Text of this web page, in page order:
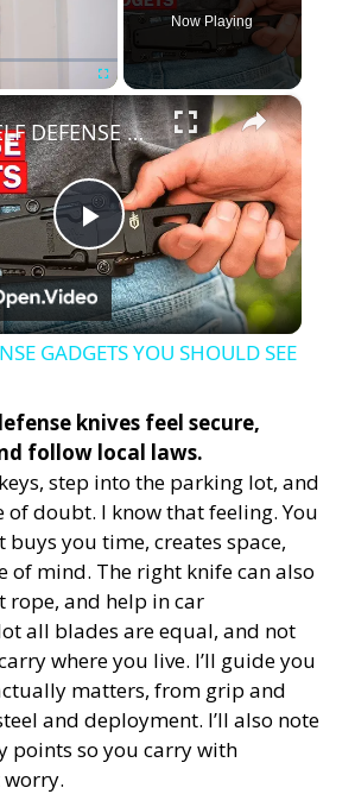
Fullscreen
Now Playing
×
P
l
y
V
i
d
e
11 SELF DEFENSE GADGETS YOU SHOULD SEE
GADGETS YOU SHOULD SEE
knives feel secure,
follow local laws.
step into the parking lot, and
doubt. I know that feeling. You
you time, creates space,
of mind. The right knife can also
rope, and help in car
all blades are equal, and not
where you live. I’ll guide you
matters, from grip and
and deployment. I’ll also note
points so you carry with
worry.